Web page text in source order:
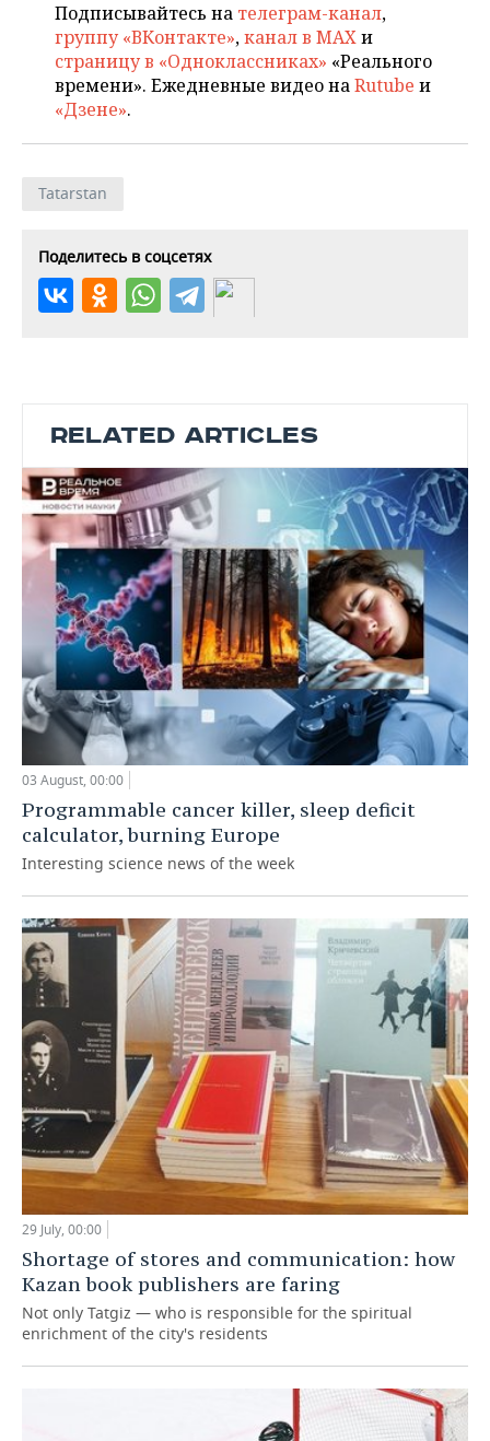
Подписывайтесь на телеграм-канал,
группу «ВКонтакте»,канал в MAXи
страницу в «Одноклассниках» «Реального
времени». Ежедневные видео наRutube и
«Дзене».
Tatarstan
Поделитесь в соцсетях
RELATED ARTICLES
03 August, 00:00
Programmable cancer killer, sleep deficit
calculator, burning Europe
Interesting science news of the week
29 July, 00:00
Shortage of stores and communication: how
Kazan book publishers are faring
Not only Tatgiz — who is responsible for the spiritual
enrichment of the city's residents